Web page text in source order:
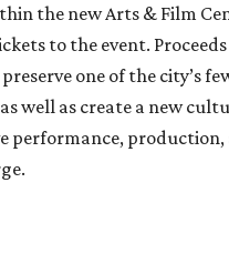
the new Arts & Film
to the event.
one of the city’s
well as create a new
performance, production,